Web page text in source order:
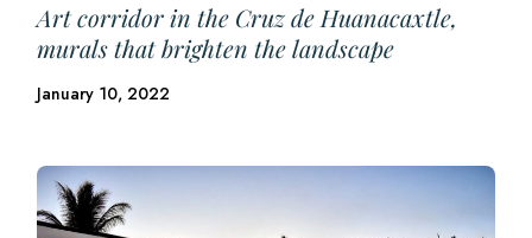
Art corridor in the Cruz de Huanacaxtle,
murals that brighten the landscape
January 10, 2022